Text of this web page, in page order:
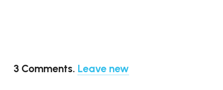
3 Comments. Leave new